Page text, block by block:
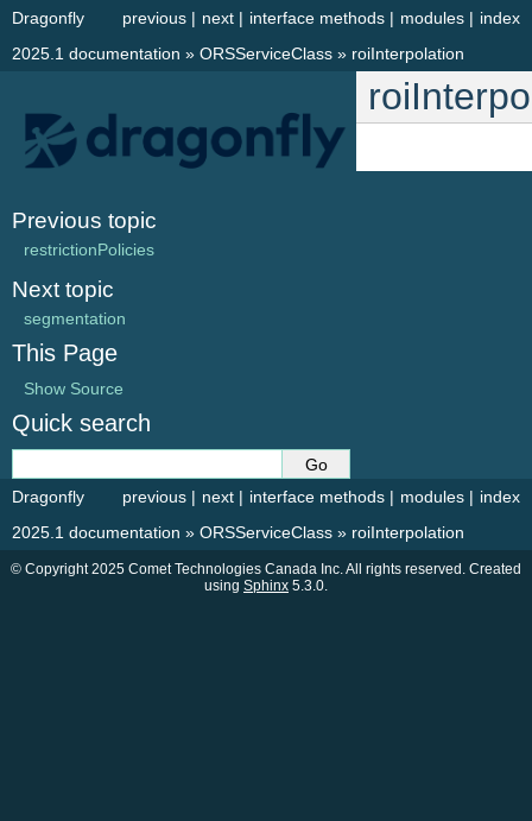
index
modules |
interface methods |
next |
previous |
Dragonfly
2025.1 documentation » ORSServiceClass » roiInterpolation
Previous topic
restrictionPolicies
Next topic
segmentation
This Page
Show Source
Quick search
index
modules |
interface methods |
next |
previous |
Dragonfly
2025.1 documentation » ORSServiceClass » roiInterpolation
© Copyright 2025 Comet Technologies Canada Inc. All rights reserved. Created
using Sphinx 5.3.0.